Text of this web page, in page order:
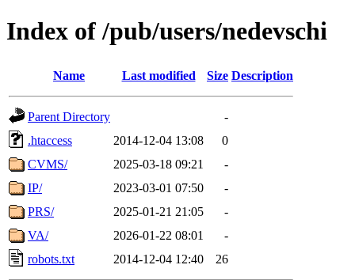
Index of /pub/users/nedevschi
Name Last modified Size Description
Parent Directory
-
.htaccess
2014-12-04 13:08
0
CVMS/
2025-03-18 09:21
-
IP/
2023-03-01 07:50
-
PRS/
2025-01-21 21:05
-
VA/
2026-01-22 08:01
-
robots.txt
2014-12-04 12:40 26